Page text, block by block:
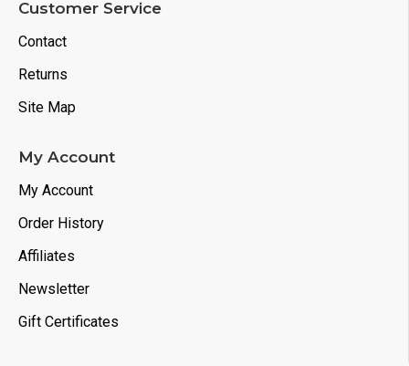
Customer Service
Contact
Returns
Site Map
My Account
My Account
Order History
Affiliates
Newsletter
Gift Certificates